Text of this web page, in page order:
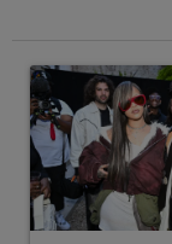
A trending article